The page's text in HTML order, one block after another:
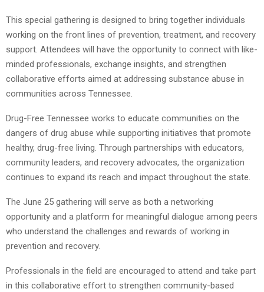
This special gathering is designed to bring together individuals
working on the front lines of prevention, treatment, and recovery
support. Attendees will have the opportunity to connect with like-
minded professionals, exchange insights, and strengthen
collaborative efforts aimed at addressing substance abuse in
communities across Tennessee.
Drug-Free Tennessee works to educate communities on the
dangers of drug abuse while supporting initiatives that promote
healthy, drug-free living. Through partnerships with educators,
community leaders, and recovery advocates, the organization
continues to expand its reach and impact throughout the state.
The June 25 gathering will serve as both a networking
opportunity and a platform for meaningful dialogue among peers
who understand the challenges and rewards of working in
prevention and recovery.
Professionals in the field are encouraged to attend and take part
in this collaborative effort to strengthen community-based